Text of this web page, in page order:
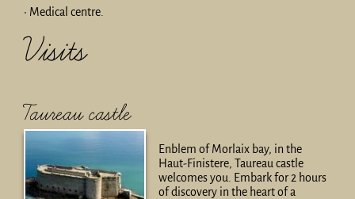
• Medical centre.
Visits
Taureau castle
Enblem of Morlaix bay, in the
Haut-Finistere, Taureau castle
welcomes you. Embark for 2 hours
of discovery in the heart of a